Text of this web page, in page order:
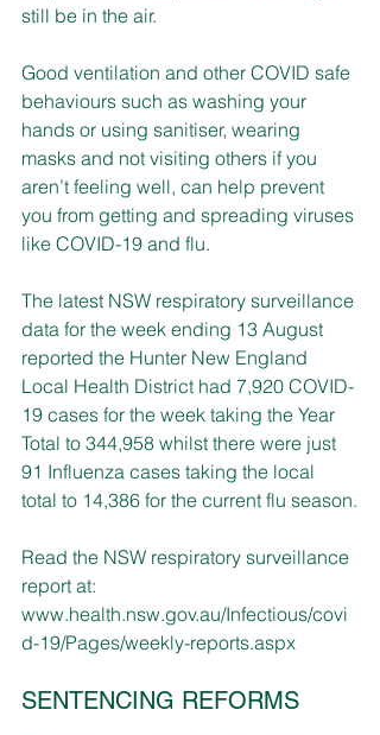
still be in the air.
Good ventilation and other COVID safe
behaviours such as washing your
hands or using sanitiser, wearing
masks and not visiting others if you
aren’t feeling well, can help prevent
you from getting and spreading viruses
like COVID-19 and flu.
The latest NSW respiratory surveillance
data for the week ending 13 August
reported the Hunter New England
Local Health District had 7,920 COVID-
19 cases for the week taking the Year
Total to 344,958 whilst there were just
91 Influenza cases taking the local
total to 14,386 for the current flu season.
Read the NSW respiratory surveillance
report at:
www.health.nsw.gov.au/Infectious/covi
d-19/Pages/weekly-reports.aspx
SENTENCING REFORMS